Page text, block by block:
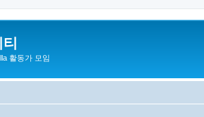
활동가 모임